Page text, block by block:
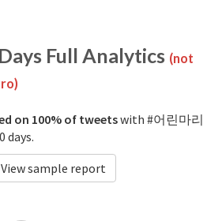
Full Analytics (not
on 100% of tweetswith #어린마리
days.
View sample report